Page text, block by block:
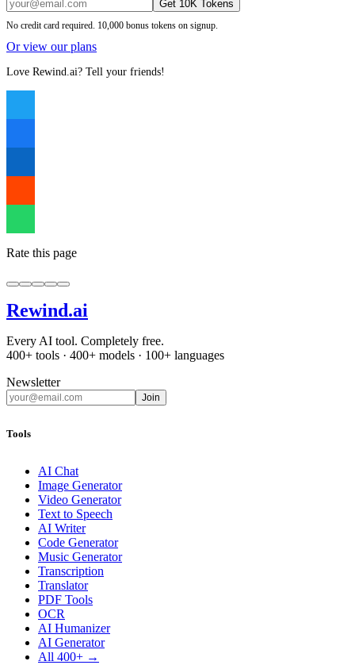
Get 10K Tokens
No credit card required. 10,000 bonus tokens on signup.
Or view our plans
Love Rewind.ai? Tell your friends!
Rate this page
Rewind.ai
Every AI tool. Completely free.
400+ tools · 400+ models · 100+ languages
Newsletter
Join
Tools
AI Chat
Image Generator
Video Generator
Text to Speech
AI Writer
Code Generator
Music Generator
Transcription
Translator
PDF Tools
OCR
AI Humanizer
AI Generator
All 400+ →